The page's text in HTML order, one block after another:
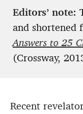
Editors’ note:
and shortened
Answers to 25
(Crossway,
Recent